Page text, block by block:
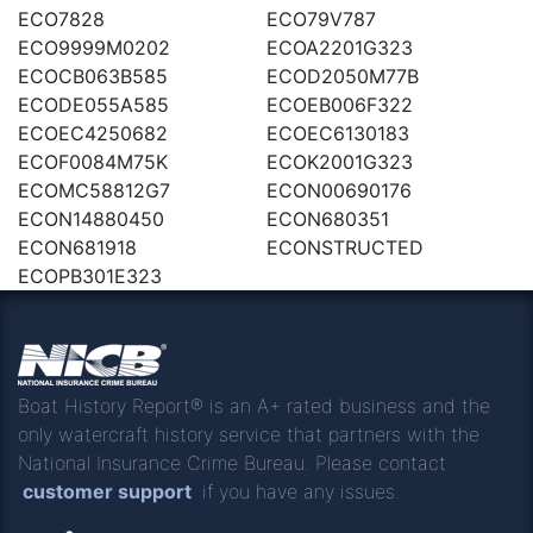
ECO7828
ECO79V787
ECO9999M0202
ECOA2201G323
ECOCB063B585
ECOD2050M77B
ECODE055A585
ECOEB006F322
ECOEC4250682
ECOEC6130183
ECOF0084M75K
ECOK2001G323
ECOMC58812G7
ECON00690176
ECON14880450
ECON680351
ECON681918
ECONSTRUCTED
ECOPB301E323
Boat History Report® is an A+ rated business and the
only watercraft history service that partners with the
National Insurance Crime Bureau. Please contact
customer support if you have any issues.